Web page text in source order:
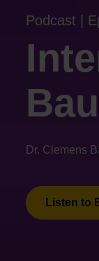
Podcast |
Dr. Clemens
Listen to